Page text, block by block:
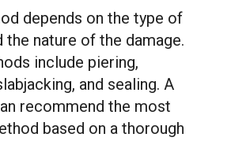
depends on the type of
the nature of the damage.
include piering,
and sealing. A
recommend the most
based on a thorough